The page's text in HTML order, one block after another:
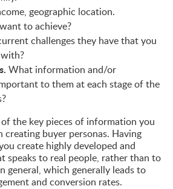
geographic location.
to achieve?
challenges they have that you
What information and/or
to them at each stage of the
the key pieces of information you
buyer personas. Having
create highly developed and
speaks to real people, rather than to
general, which generally leads to
and conversion rates.